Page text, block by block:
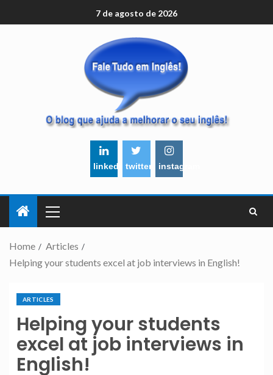
7 de agosto de 2026
linkedintwitter instagram
Home
Articles
Helping your students excel at job interviews in English!
ARTICLES
Helping your students
excel at job interviews in
English!